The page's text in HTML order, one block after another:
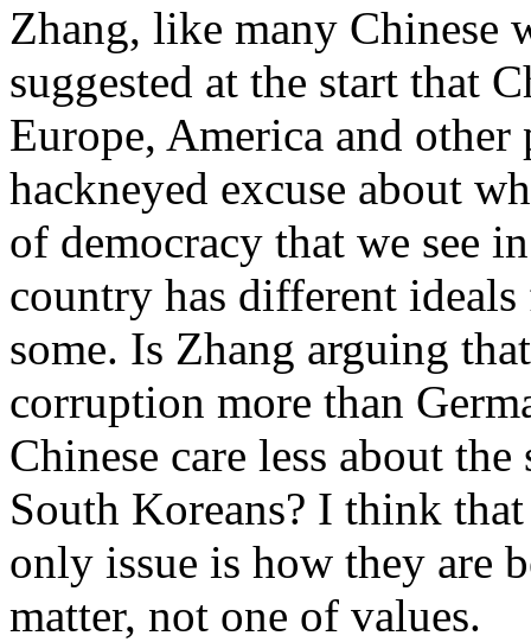
Zhang, like many Chinese
suggested at the start that
Europe, America and
hackneyed excuse about
of democracy that we see
country has different
some. Is Zhang arguing
corruption more than
Chinese care less about
South Koreans? I think
only issue is how they are
matter, not one of values.